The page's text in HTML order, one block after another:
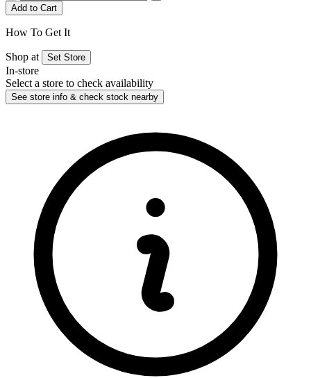
Add to Cart
How To Get It
Shop at Set Store
In-store
Select a store to check availability
See store info & check stock nearby